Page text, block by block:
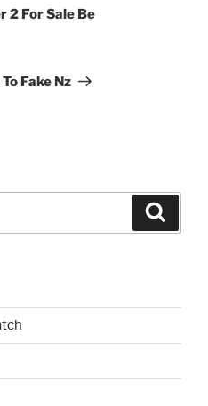
2 For Sale Be
Fake Nz